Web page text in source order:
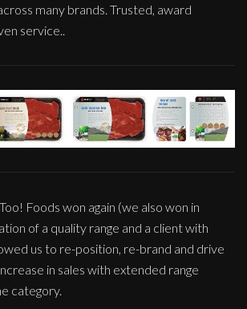
many brands. Trusted, award
service..
Foods won again (we also won in
of a quality range and a client with
us to re-position, re-brand and drive
in sales with extended range
category.